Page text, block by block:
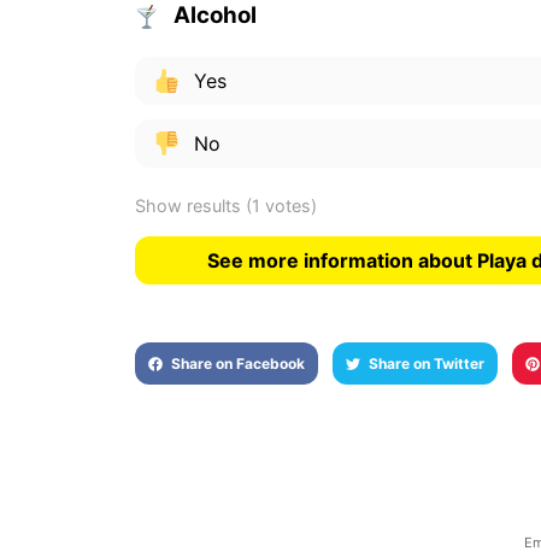
Alcohol
Yes
No
Show results (1 votes)
See more information about Playa
Share on Facebook Share on Twitter